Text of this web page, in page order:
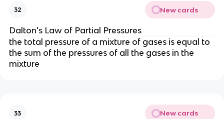
32 New cards
Dalton's Law of Partial Pressures
the total pressure of a mixture of gases is equal to
the sum of the pressures of all the gases in the
mixture
33 New cards